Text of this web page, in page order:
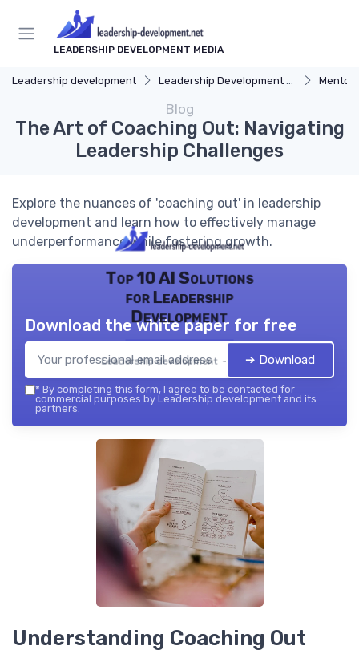
LEADERSHIP DEVELOPMENT MEDIA
Leadership development Leadership Development Programs
Blog
The Art of Coaching Out: Navigating
Leadership Challenges
Explore the nuances of 'coaching out' in leadership
development and learn how to effectively manage
underperformance while fostering growth.
Top 10 AI Solutions
for Leadership
Development
Leadership development — 2026
Download the white paper for free
➔ Download
* By completing this form, I agree to be contacted for
commercial purposes by Leadership development and its
partners.
Understanding Coaching Out